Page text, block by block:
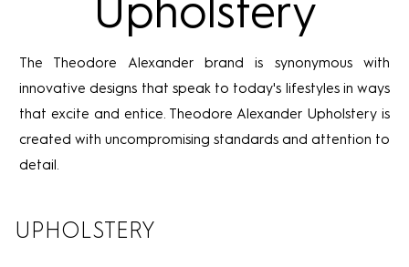
Upholstery
The Theodore Alexander brand is synonymous with
innovative designs that speak to today's lifestyles in ways
that excite and entice. Theodore Alexander Upholstery is
created with uncompromising standards and attention to
detail.
UPHOLSTERY